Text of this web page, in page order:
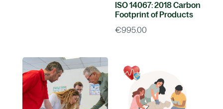
ISO 14067: 2018 Carbon
Footprint of Products
€995.00